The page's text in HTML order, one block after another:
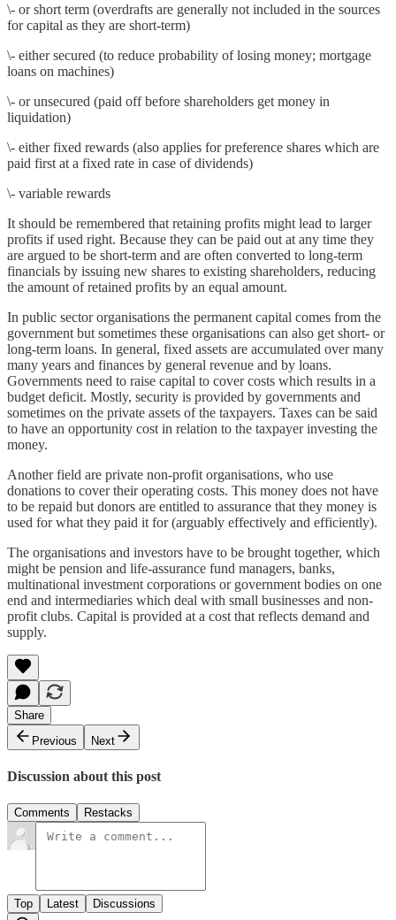
\- or short term (overdrafts are generally not included in the sources
for capital as they are short-term)
\- either secured (to reduce probability of losing money; mortgage
loans on machines)
\- or unsecured (paid off before shareholders get money in
liquidation)
\- either fixed rewards (also applies for preference shares which are
paid first at a fixed rate in case of dividends)
\- variable rewards
It should be remembered that retaining profits might lead to larger
profits if used right. Because they can be paid out at any time they
are argued to be short-term and are often converted to long-term
financials by issuing new shares to existing shareholders, reducing
the amount of retained profits by an equal amount.
In public sector organisations the permanent capital comes from the
government but sometimes these organisations can also get short- or
long-term loans. In general, fixed assets are accumulated over many
many years and finances by general revenue and by loans.
Governments need to raise capital to cover costs which results in a
budget deficit. Mostly, security is provided by governments and
sometimes on the private assets of the taxpayers. Taxes can be said
to have an opportunity cost in relation to the taxpayer investing the
money.
Another field are private non-profit organisations, who use
donations to cover their operating costs. This money does not have
to be repaid but donors are entitled to assurance that they money is
used for what they paid it for (arguably effectively and efficiently).
The organisations and investors have to be brought together, which
might be pension and life-assurance fund managers, banks,
multinational investment corporations or government bodies on one
end and intermediaries which deal with small businesses and non-
profit clubs. Capital is provided at a cost that reflects demand and
supply.
Share
Previous
Next
Discussion about this post
Comments Restacks
Top Latest Discussions